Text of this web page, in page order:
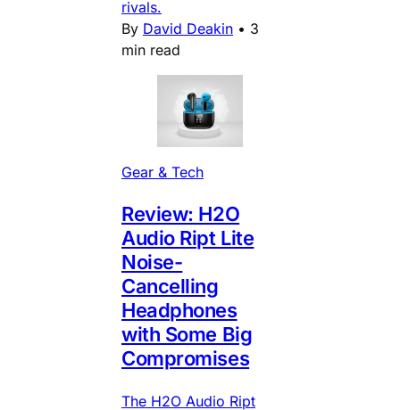
rivals.
By David Deakin • 3
min read
Gear & Tech
Review: H2O
Audio Ript Lite
Noise-
Cancelling
Headphones
with Some Big
Compromises
The H2O Audio Ript